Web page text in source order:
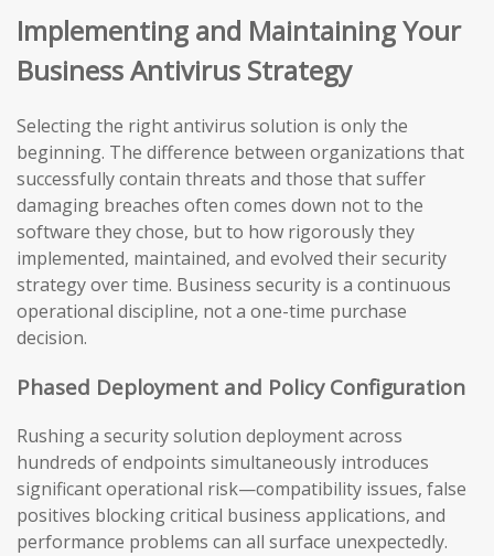
Implementing and Maintaining Your
Business Antivirus Strategy
Selecting the right antivirus solution is only the
beginning. The difference between organizations that
successfully contain threats and those that suffer
damaging breaches often comes down not to the
software they chose, but to how rigorously they
implemented, maintained, and evolved their security
strategy over time. Business security is a continuous
operational discipline, not a one-time purchase
decision.
Phased Deployment and Policy Configuration
Rushing a security solution deployment across
hundreds of endpoints simultaneously introduces
significant operational risk—compatibility issues, false
positives blocking critical business applications, and
performance problems can all surface unexpectedly.